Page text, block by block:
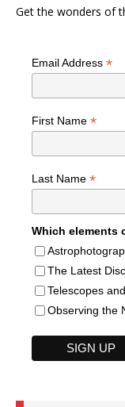
Get the wonders of
Email Address *
First Name *
Last Name *
Which elements
The Latest
Telescopes
Observing the